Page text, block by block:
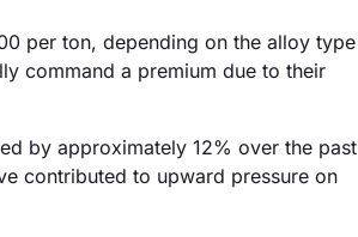
per ton, depending on the alloy type
command a premium due to their
by approximately 12% over the past
contributed to upward pressure on